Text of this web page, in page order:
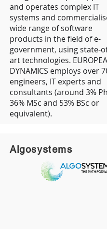
and operates complex IT
systems and
wide range of software
products in the field of e-
government, using state-
art technologies.
DYNAMICS employs over
engineers, IT experts and
consultants (around 3%
36% MSc and 53% BSc or
equivalent).
Algosystems